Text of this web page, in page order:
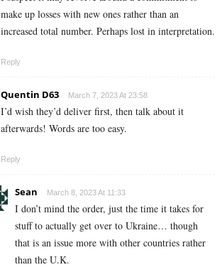
make up losses with new ones rather than an
increased total number. Perhaps lost in interpretation.
Reply
Quentin D63 March 7, 2023 At 23:58
I’d wish they’d deliver first, then talk about it
afterwards! Words are too easy.
Reply
Sean March 8, 2023 At 11:33
I don’t mind the order, just the time it takes for
stuff to actually get over to Ukraine… though
that is an issue more with other countries rather
than the U.K.